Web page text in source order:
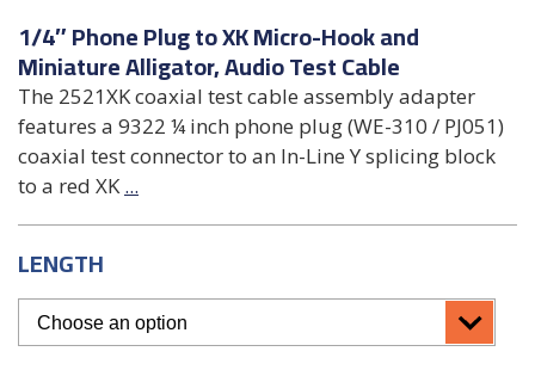
1/4″ Phone Plug to XK Micro-Hook and
Miniature Alligator, Audio Test Cable
The 2521XK coaxial test cable assembly adapter
features a 9322 ¼ inch phone plug (WE-310 / PJ051)
coaxial test connector to an In-Line Y splicing block
to a red XK...
LENGTH